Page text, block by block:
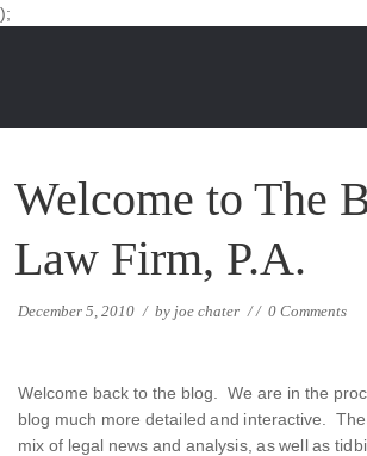
);
Welcome to The
Law Firm, P.A.
December 5, 2010 / by joe chater // 0 Comments
Welcome back to the blog. We are in the
blog much more detailed and interactive.
mix of legal news and analysis, as well as